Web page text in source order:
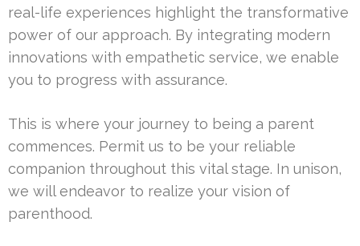
real-life experiences highlight the transformative
power of our approach. By integrating modern
innovations with empathetic service, we enable
you to progress with assurance.
This is where your journey to being a parent
commences. Permit us to be your reliable
companion throughout this vital stage. In unison,
we will endeavor to realize your vision of
parenthood.